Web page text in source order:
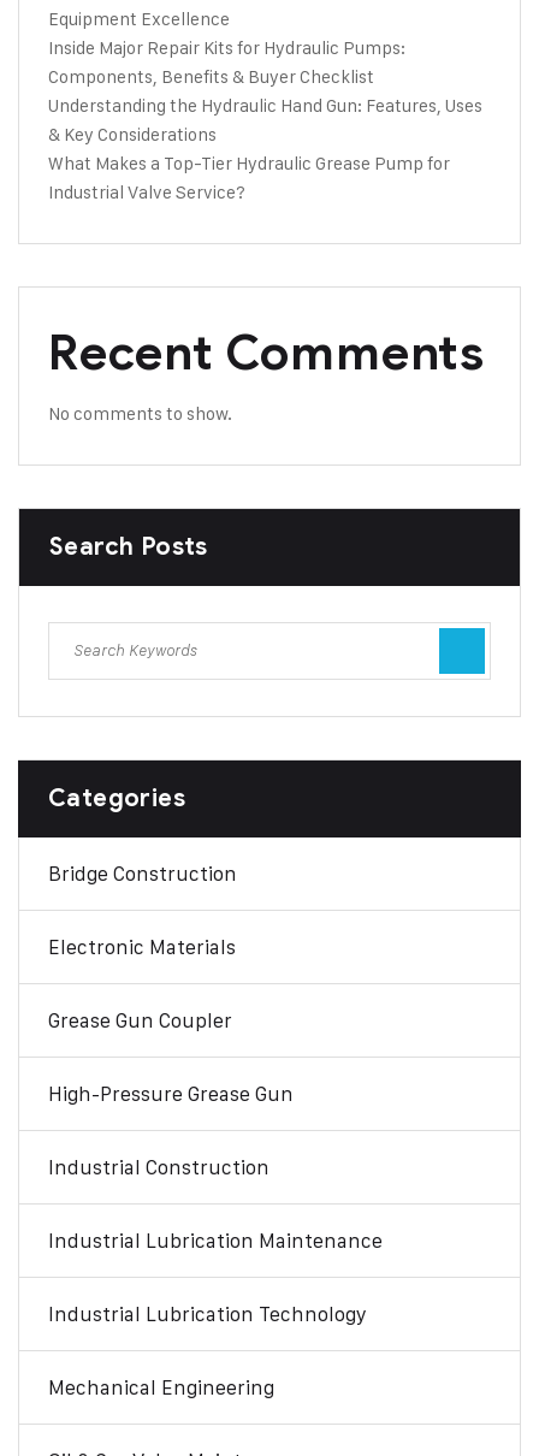
Equipment Excellence
Inside Major Repair Kits for Hydraulic Pumps:
Components, Benefits & Buyer Checklist
Understanding the Hydraulic Hand Gun: Features, Uses
& Key Considerations
What Makes a Top-Tier Hydraulic Grease Pump for
Industrial Valve Service?
Recent Comments
No comments to show.
Search Posts
Categories
Bridge Construction
Electronic Materials
Grease Gun Coupler
High-Pressure Grease Gun
Industrial Construction
Industrial Lubrication Maintenance
Industrial Lubrication Technology
Mechanical Engineering